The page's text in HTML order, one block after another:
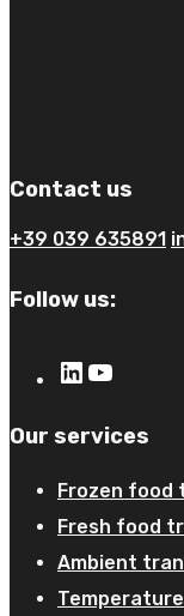
Contact us
+39 039 635891
Follow us:
Our services
Frozen food
Fresh food
Ambient